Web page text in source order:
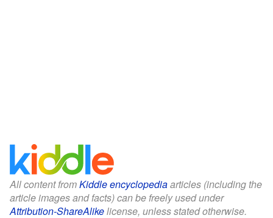
All content fromKiddle encyclopediaarticles (including the
article images and facts) can be freely used under
Attribution-ShareAlikelicense, unless stated otherwise.